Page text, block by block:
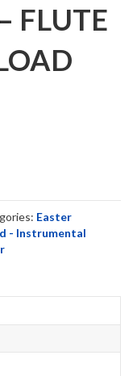
FLUTE
Easter
- Instrumental